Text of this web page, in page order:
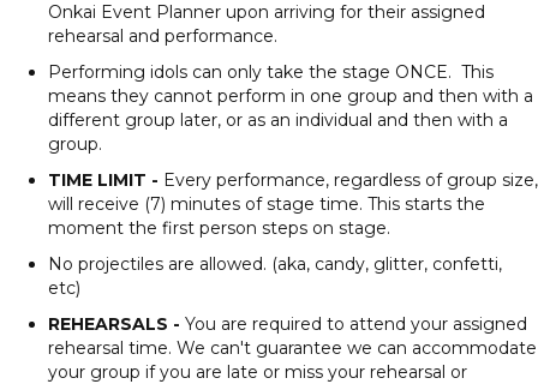
Onkai Event Planner upon arriving for their assigned
rehearsal and performance.
Performing idols can only take the stage ONCE. This
means they cannot perform in one group and then with a
different group later, or as an individual and then with a
group.
TIME LIMIT - Every performance, regardless of group size,
will receive (7) minutes of stage time. This starts the
moment the first person steps on stage.
No projectiles are allowed. (aka, candy, glitter, confetti,
etc)
REHEARSALS - You are required to attend your assigned
rehearsal time. We can't guarantee we can accommodate
your group if you are late or miss your rehearsal or